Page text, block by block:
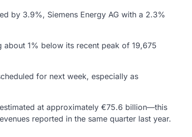
by 3.9%, Siemens Energy AG with a 2.3%
1% below its recent peak of 19,675
for next week, especially as
at approximately €75.6 billion—this
reported in the same quarter last year.